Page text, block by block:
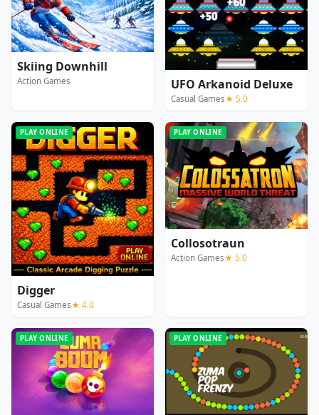
Skiing Downhill
Action Games UFO Arkanoid Deluxe
Casual Games★ 5.0
PLAY ONLINE
Digger
Casual Games★ 4.0
PLAY ONLINE
Collosotraun
Action Games★ 5.0
PLAY ONLINE PLAY ONLINE